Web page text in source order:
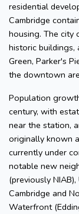
residential
Cambridge
housing. The city
historic buildings,
Green, Parker's
the downtown
Population
century, with
near the station,
originally known
currently under
notable new
(previously
Cambridge and
Waterfront